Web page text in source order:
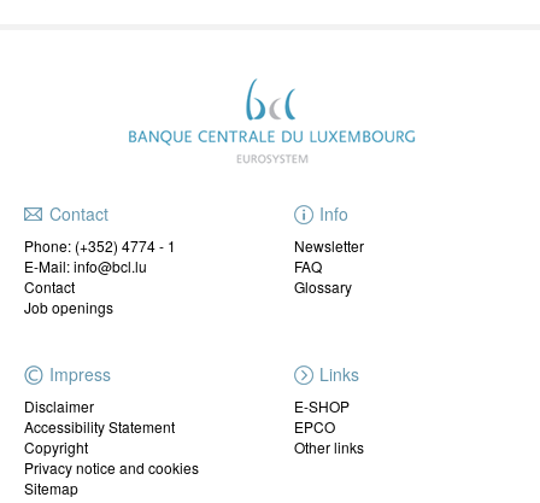
Contact
Phone: (+352) 4774 - 1
E-Mail: info@bcl.lu
Contact
Job openings
Info
Newsletter
FAQ
Glossary
Impress
Disclaimer
Accessibility Statement
Copyright
Privacy notice and cookies
Sitemap
Links
E-SHOP
EPCO
Other links